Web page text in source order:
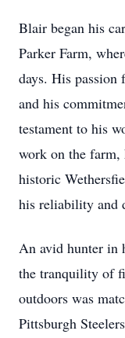
Blair began his
Parker Farm,
days. His
and his
testament to his
work on the farm,
historic
his reliability and
An avid hunter in
the tranquility of
outdoors was
Pittsburgh